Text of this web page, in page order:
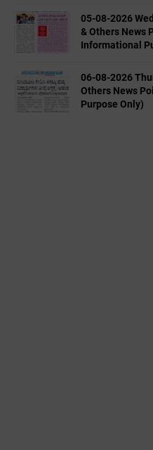
05-08-2026
& Others News
Informational
06-08-2026
Others News
Purpose Only)